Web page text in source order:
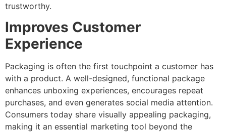
trustworthy.
Improves Customer
Experience
Packaging is often the first touchpoint a customer has
with a product. A well-designed, functional package
enhances unboxing experiences, encourages repeat
purchases, and even generates social media attention.
Consumers today share visually appealing packaging,
making it an essential marketing tool beyond the